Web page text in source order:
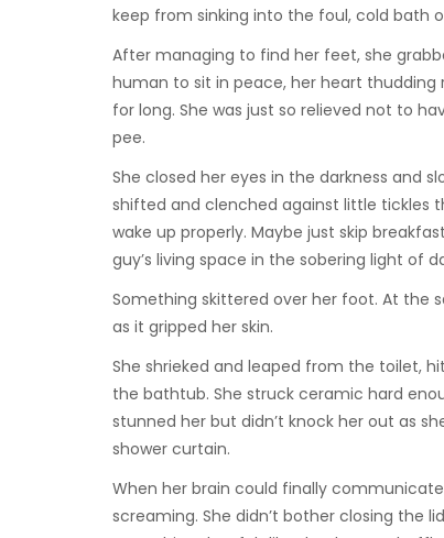
keep from sinking into the foul, cold bath
After managing to find her feet, she
human to sit in peace, her heart
for long. She was just so relieved not to
pee.
She closed her eyes in the darkness and
shifted and clenched against little tickles
wake up properly. Maybe just skip
guy’s living space in the sobering light of
Something skittered over her foot. At the
as it gripped her skin.
She shrieked and leaped from the toilet,
the bathtub. She struck ceramic hard
stunned her but didn’t knock her out as
shower curtain.
When her brain could finally
screaming. She didn’t bother closing the